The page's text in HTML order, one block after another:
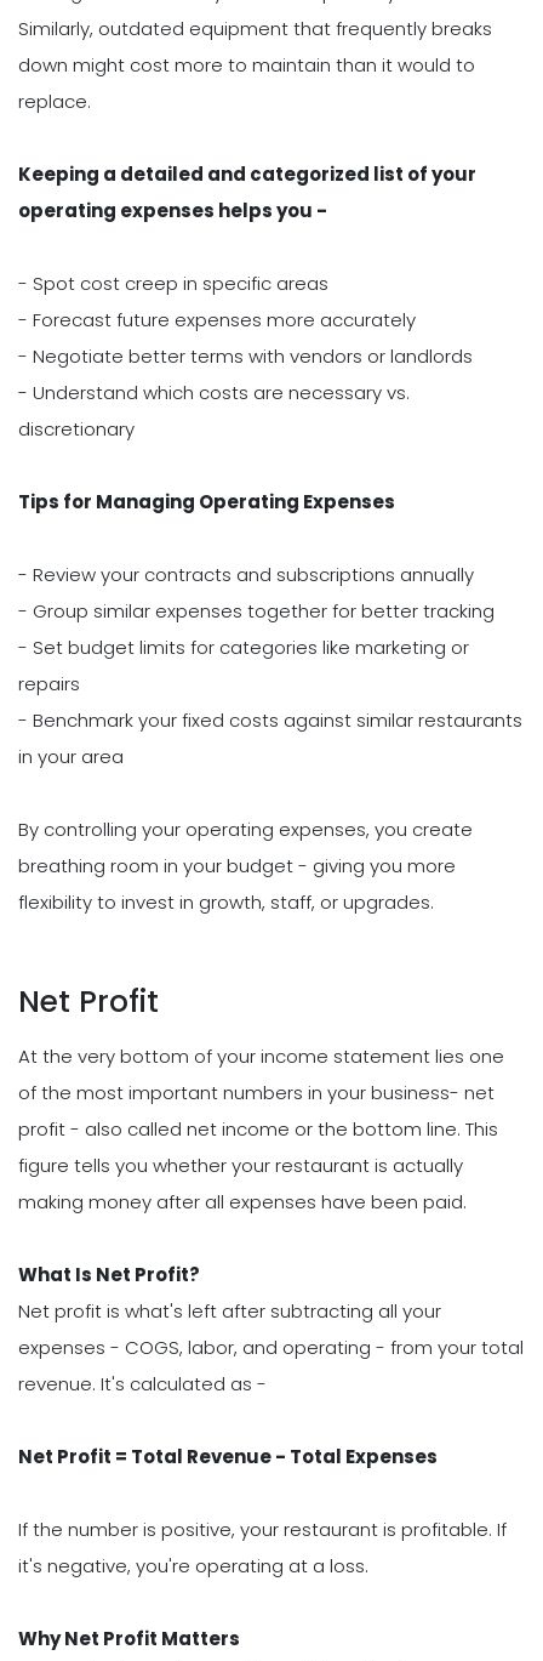
Similarly, outdated equipment that frequently breaks
down might cost more to maintain than it would to
replace.
Keeping a detailed and categorized list of your
operating expenses helps you -
- Spot cost creep in specific areas
- Forecast future expenses more accurately
- Negotiate better terms with vendors or landlords
- Understand which costs are necessary vs.
discretionary
Tips for Managing Operating Expenses
- Review your contracts and subscriptions annually
- Group similar expenses together for better tracking
- Set budget limits for categories like marketing or
repairs
- Benchmark your fixed costs against similar restaurants
in your area
By controlling your operating expenses, you create
breathing room in your budget - giving you more
flexibility to invest in growth, staff, or upgrades.
Net Profit
At the very bottom of your income statement lies one
of the most important numbers in your business- net
profit - also called net income or the bottom line. This
figure tells you whether your restaurant is actually
making money after all expenses have been paid.
What Is Net Profit?
Net profit is what's left after subtracting all your
expenses - COGS, labor, and operating - from your total
revenue. It's calculated as -
Net Profit = Total Revenue - Total Expenses
If the number is positive, your restaurant is profitable. If
it's negative, you're operating at a loss.
Why Net Profit Matters